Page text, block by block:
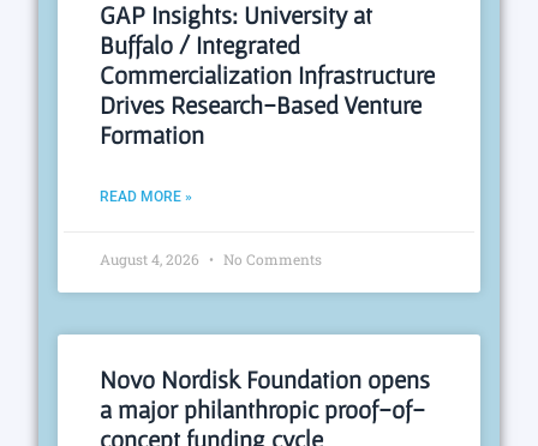
GAP Insights: University at
Buffalo / Integrated
Commercialization Infrastructure
Drives Research-Based Venture
Formation
READ MORE »
August 4, 2026 No Comments
Novo Nordisk Foundation opens
a major philanthropic proof-of-
concept funding cycle